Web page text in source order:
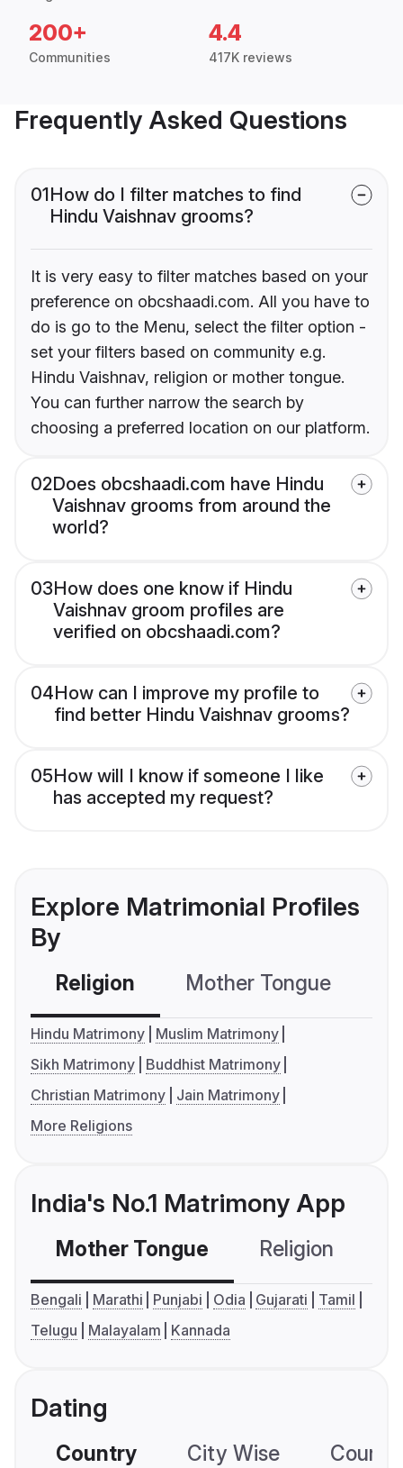
200+
Communities
4.4
417K reviews
Frequently Asked Questions
01How do I filter matches to find
Hindu Vaishnav grooms?
It is very easy to filter matches based on your
preference on obcshaadi.com. All you have to
do is go to the Menu, select the filter option -
set your filters based on community e.g.
Hindu Vaishnav, religion or mother tongue.
You can further narrow the search by
choosing a preferred location on our platform.
02Does obcshaadi.com have Hindu
Vaishnav grooms from around the
world?
03How does one know if Hindu
Vaishnav groom profiles are
verified on obcshaadi.com?
04How can I improve my profile to
find better Hindu Vaishnav grooms?
05How will I know if someone I like
has accepted my request?
Explore Matrimonial Profiles
By
Religion Mother Tongue
Hindu Matrimony
Muslim Matrimony
Sikh Matrimony
Buddhist Matrimony
Christian Matrimony
Jain Matrimony
More Religions
India's No.1 Matrimony App
Mother Tongue Religion
Bengali Marathi Punjabi Odia Gujarati
Tamil
Telugu
Malayalam Kannada
Dating
Country City Wise